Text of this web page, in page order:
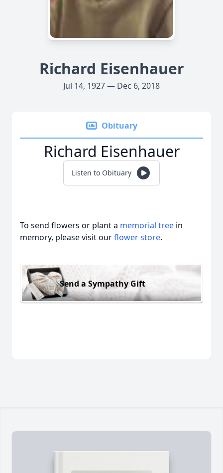
Richard Eisenhauer
Jul 14, 1927 — Dec 6, 2018
Obituary
Richard Eisenhauer
Listen to Obituary
To send flowers or plant a memorial tree in
memory, please visit ourflower store.
Send a Sympathy Gift